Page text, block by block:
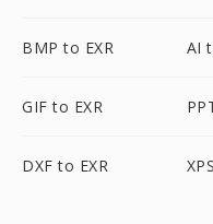
BMP to EXR AI
GIF to EXR
DXF to EXR